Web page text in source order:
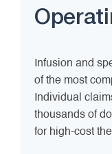
Infusion and
of the most
Individual
thousands of
for high-cost